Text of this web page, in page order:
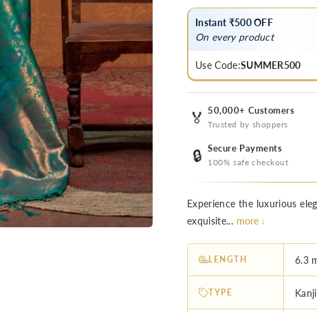
Instant ₹500 OFF
On every product
Use Code:SUMMER500
🏅 50,000+ Customers
Trusted by shoppers
🔒 Secure Payments
100% safe checkout
Experience the luxurious
exquisite... more ↓
LENGTH 6.3
TYPE